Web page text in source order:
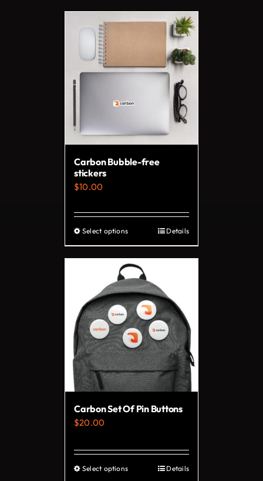
Carbon Bubble-free
stickers
$10.00
Select optionsThis
product
has
multiple
variants.
The
options
may
be
chosen
the
page
Details
Carbon Set Of Pin Buttons
$20.00
Select optionsThis
Details